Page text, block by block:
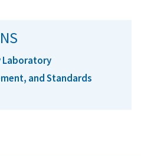
Laboratory
and Standards